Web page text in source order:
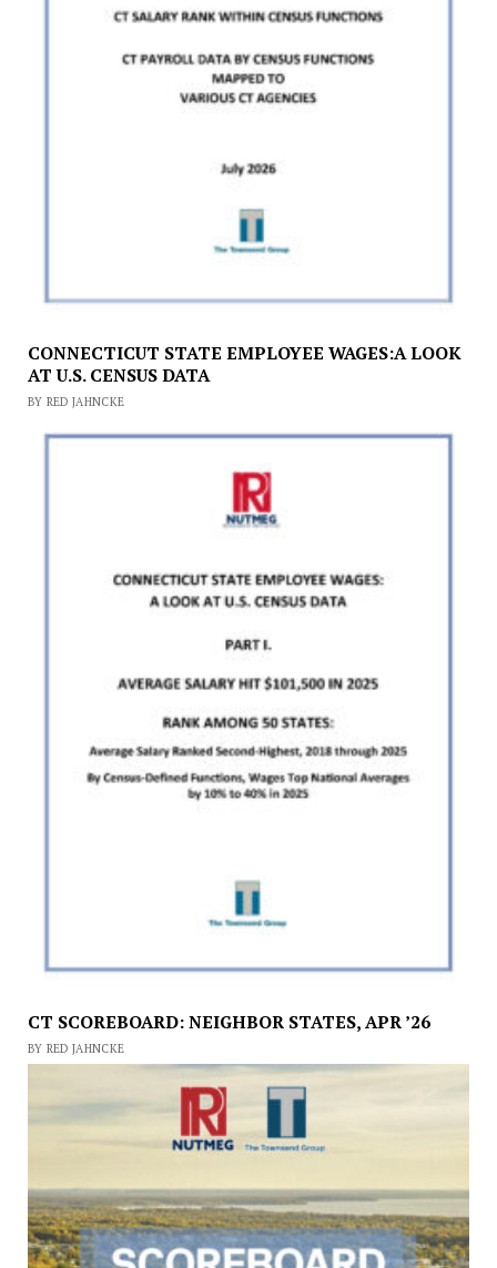
CONNECTICUT STATE EMPLOYEE WAGES:A LOOK
AT U.S. CENSUS DATA
BY RED JAHNCKE
CT SCOREBOARD: NEIGHBOR STATES, APR ’26
BY RED JAHNCKE